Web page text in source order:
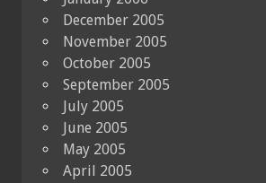
December 2005
November 2005
October 2005
September 2005
July 2005
June 2005
May 2005
April 2005